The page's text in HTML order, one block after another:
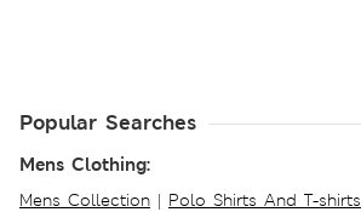
Popular Searches
Mens Clothing:
Mens Collection | Polo Shirts And T-shirts